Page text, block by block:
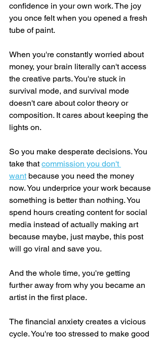
confidence in your own work. The joy
you once felt when you opened a fresh
tube of paint.
When you're constantly worried about
money, your brain literally can't access
the creative parts. You're stuck in
survival mode, and survival mode
doesn't care about color theory or
composition. It cares about keeping the
lights on.
So you make desperate decisions. You
take that commission you don't
want because you need the money
now. You underprice your work because
something is better than nothing. You
spend hours creating content for social
media instead of actually making art
because maybe, just maybe, this post
will go viral and save you.
And the whole time, you're getting
further away from why you became an
artist in the first place.
The financial anxiety creates a vicious
cycle. You're too stressed to make good